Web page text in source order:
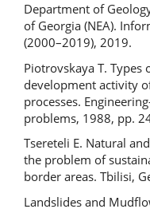
Department of
of Georgia (NEA).
(2000–2019), 2019.
Piotrovskaya T.
development activity
processes.
problems, 1988, pp.
Tsereteli E. Natural
the problem of
border areas. Tbilisi,
Landslides and